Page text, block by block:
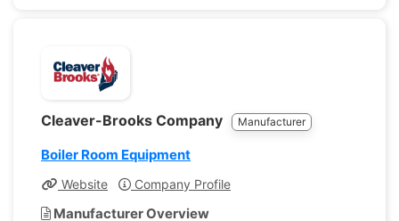
Cleaver-Brooks Company Manufacturer
Boiler Room Equipment
Website Company Profile
Manufacturer Overview